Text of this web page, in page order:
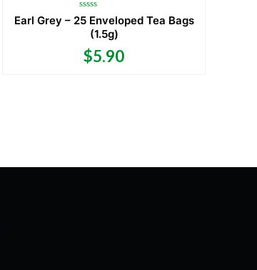
Rated
0
out
Earl Grey – 25 Enveloped Tea Bags
(1.5g)
$5.90